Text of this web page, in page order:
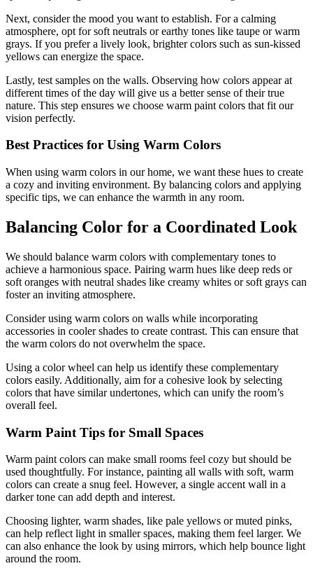
Next, consider the mood you want to establish. For a calming
atmosphere, opt for soft neutrals or earthy tones like taupe or warm
grays. If you prefer a lively look, brighter colors such as sun-kissed
yellows can energize the space.
Lastly, test samples on the walls. Observing how colors appear at
different times of the day will give us a better sense of their true
nature. This step ensures we choose warm paint colors that fit our
vision perfectly.
Best Practices for Using Warm Colors
When using warm colors in our home, we want these hues to create
a cozy and inviting environment. By balancing colors and applying
specific tips, we can enhance the warmth in any room.
Balancing Color for a Coordinated Look
We should balance warm colors with complementary tones to
achieve a harmonious space. Pairing warm hues like deep reds or
soft oranges with neutral shades like creamy whites or soft grays can
foster an inviting atmosphere.
Consider using warm colors on walls while incorporating
accessories in cooler shades to create contrast. This can ensure that
the warm colors do not overwhelm the space.
Using a color wheel can help us identify these complementary
colors easily. Additionally, aim for a cohesive look by selecting
colors that have similar undertones, which can unify the room’s
overall feel.
Warm Paint Tips for Small Spaces
Warm paint colors can make small rooms feel cozy but should be
used thoughtfully. For instance, painting all walls with soft, warm
colors can create a snug feel. However, a single accent wall in a
darker tone can add depth and interest.
Choosing lighter, warm shades, like pale yellows or muted pinks,
can help reflect light in smaller spaces, making them feel larger. We
can also enhance the look by using mirrors, which help bounce light
around the room.